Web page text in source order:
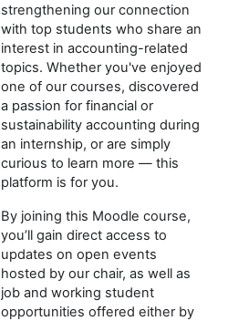
strengthening our connection
with top students who share an
interest in accounting-related
topics. Whether you've enjoyed
one of our courses, discovered
a passion for financial or
sustainability accounting during
an internship, or are simply
curious to learn more — this
platform is for you.
By joining this Moodle course,
you’ll gain direct access to
updates on open events
hosted by our chair, as well as
job and working student
opportunities offered either by